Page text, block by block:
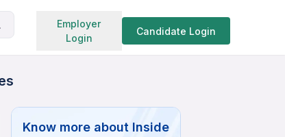
Employer
Login
Candidate Login
Search jobs
Know more about Inside